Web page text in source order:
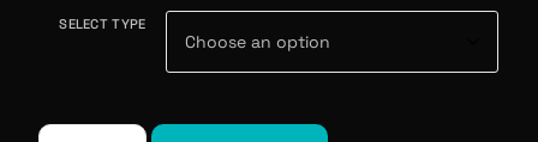
SELECT TYPE